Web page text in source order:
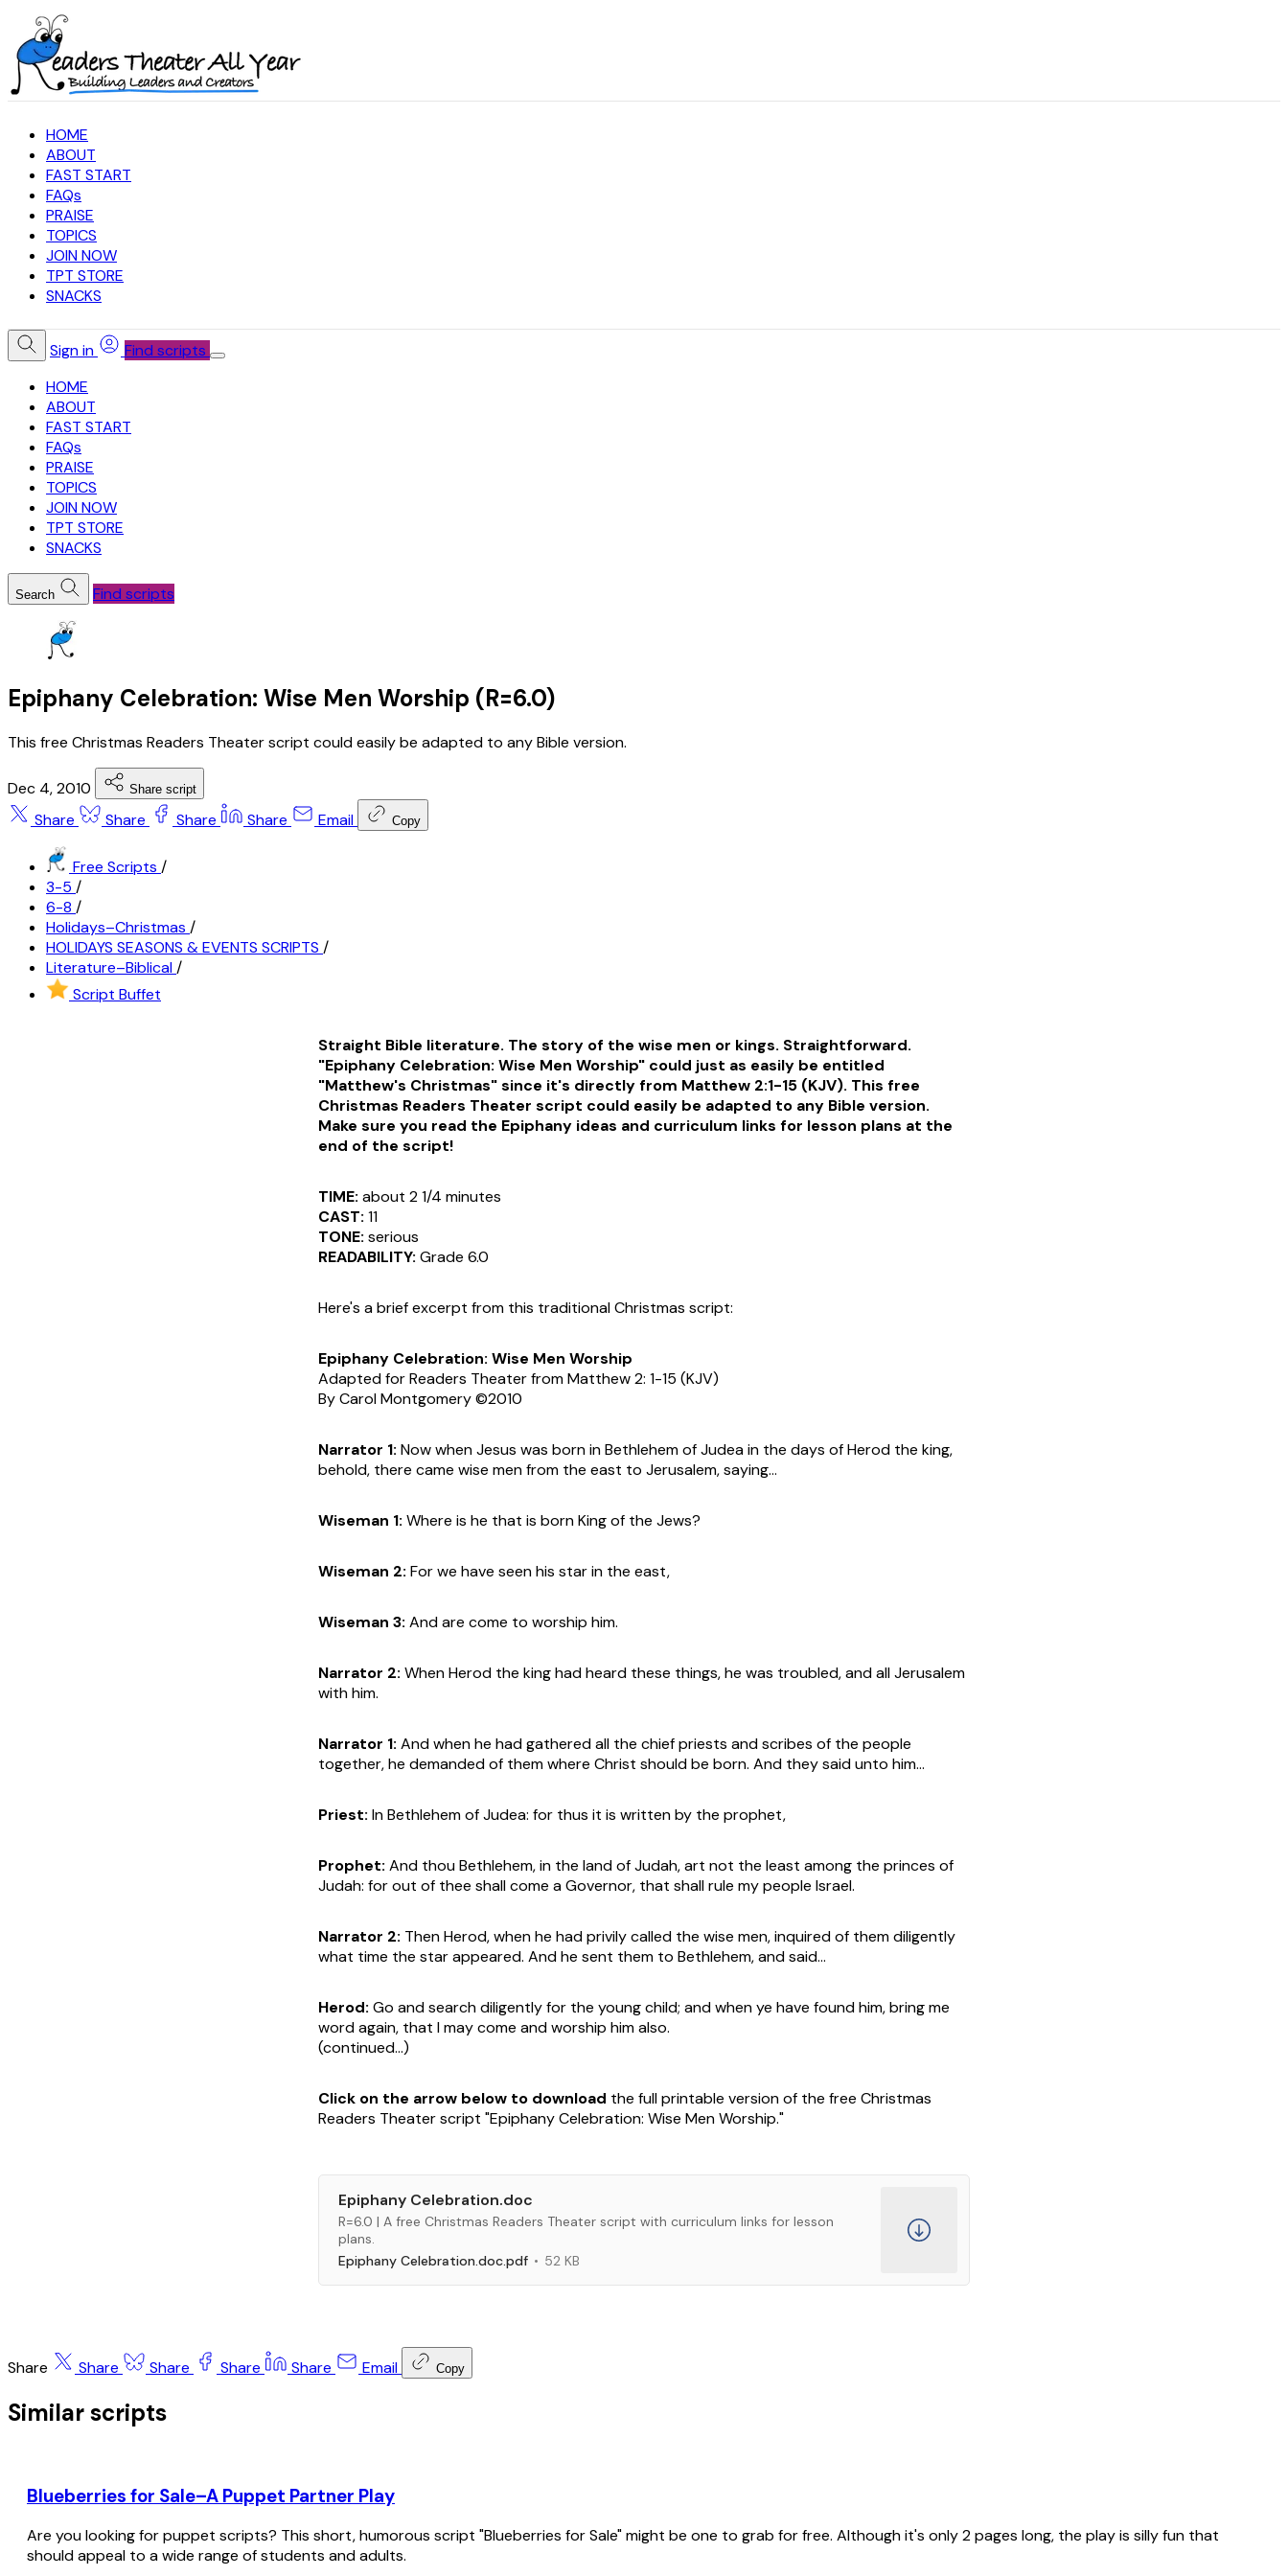
HOME
ABOUT
FAST START
FAQs
PRAISE
TOPICS
JOIN NOW
TPT STORE
SNACKS
Sign in
Find scripts
HOME
ABOUT
FAST START
FAQs
PRAISE
TOPICS
JOIN NOW
TPT STORE
SNACKS
Search Find scripts
Epiphany Celebration: Wise Men Worship (R=6.0)
This free Christmas Readers Theater script could easily be adapted to any Bible version.
Dec 4, 2010 Share script
Share Share Share Share Email Copy
Free Scripts /
3-5 /
6-8 /
Holidays–Christmas /
HOLIDAYS SEASONS & EVENTS SCRIPTS /
Literature–Biblical/
Script Buffet
Straight Bible literature. The story of the wise men or kings. Straightforward.
"Epiphany Celebration: Wise Men Worship" could just as easily be entitled
"Matthew's Christmas" since it's directly from Matthew 2:1-15 (KJV). This free
Christmas Readers Theater script could easily be adapted to any Bible version.
Make sure you read the Epiphany ideas and curriculum links for lesson plans at the
end of the script!
TIME: about 2 1/4 minutes
CAST: 11
TONE: serious
READABILITY: Grade 6.0
Here's a brief excerpt from this traditional Christmas script:
Epiphany Celebration: Wise Men Worship
Adapted for Readers Theater from Matthew 2: 1-15 (KJV)
By Carol Montgomery ©2010
Narrator 1: Now when Jesus was born in Bethlehem of Judea in the days of Herod the king,
behold, there came wise men from the east to Jerusalem, saying…
Wiseman 1: Where is he that is born King of the Jews?
Wiseman 2: For we have seen his star in the east,
Wiseman 3: And are come to worship him.
Narrator 2: When Herod the king had heard these things, he was troubled, and all Jerusalem
with him.
Narrator 1: And when he had gathered all the chief priests and scribes of the people
together, he demanded of them where Christ should be born. And they said unto him…
Priest: In Bethlehem of Judea: for thus it is written by the prophet,
Prophet: And thou Bethlehem, in the land of Judah, art not the least among the princes of
Judah: for out of thee shall come a Governor, that shall rule my people Israel.
Narrator 2: Then Herod, when he had privily called the wise men, inquired of them diligently
what time the star appeared. And he sent them to Bethlehem, and said…
Herod: Go and search diligently for the young child; and when ye have found him, bring me
word again, that I may come and worship him also.
(continued...)
Click on the arrow below to download the full printable version of the free Christmas
Readers Theater script "Epiphany Celebration: Wise Men Worship."
Epiphany Celebration.doc
R=6.0 | A free Christmas Readers Theater script with curriculum links for lesson
plans.
Epiphany Celebration.doc.pdf
52 KB
Share Share Share Share Share Email Copy
Similar scripts
Blueberries for Sale–A Puppet Partner Play
Are you looking for puppet scripts? This short, humorous script "Blueberries for Sale" might be one to grab for free. Although it's only 2 pages long, the play is silly fun that
should appeal to a wide range of students and adults.